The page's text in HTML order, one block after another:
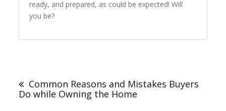
ready, and prepared, as could be expected! Will
you be?
navigation
Common Reasons and Mistakes Buyers
Do while Owning the Home